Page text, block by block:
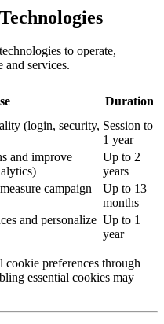
to operate,
and services.
Duration
(login, security, Session to
1 year
and improve
Up to 2
years
campaign
Up to 13
months
and personalize Up to 1
year
cookie preferences through
essential cookies may